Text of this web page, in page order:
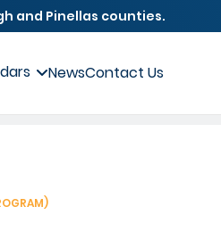
and Pinellas counties.
NewsContact Us